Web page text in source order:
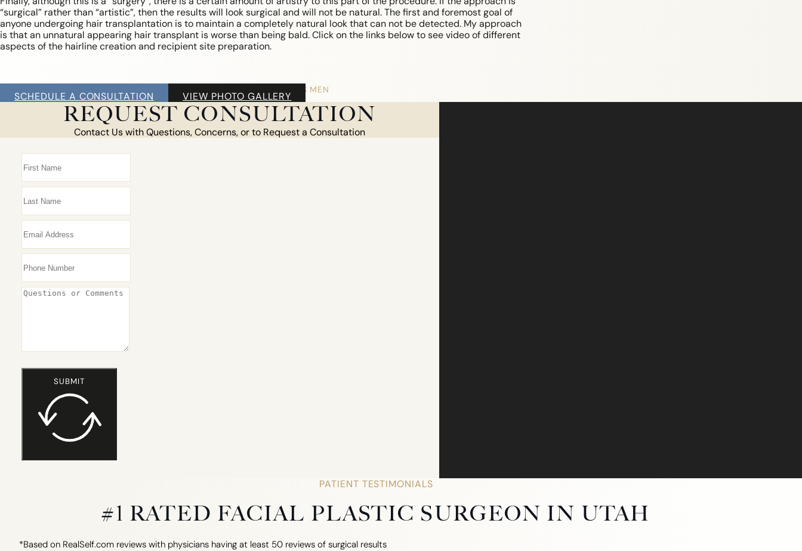
LOSS
MEN
HAIR LOSS MEN
MALE PATTERN BALDNESS
NON-TRANSPLANT TREATMENTS
TRANSPLANT TREATMENT
“surgical” rather than “artistic”, then the results will look surgical and will not be natural. The first and foremost goal of
anyone undergoing hair transplantation is to maintain a completely natural look that can not be detected. My approach
is that an unnatural appearing hair transplant is worse than being bald. Click on the links below to see video of different
aspects of the hairline creation and recipient site preparation.
SCHEDULE A CONSULTATION VIEW PHOTO GALLERY
REQUEST CONSULTATION
Contact Us with Questions, Concerns, or to Request a Consultation
SUBMIT
PATIENT TESTIMONIALS
#1 RATED FACIAL PLASTIC SURGEON IN UTAH
*Based on RealSelf.com reviews with physicians having at least 50 reviews of surgical results